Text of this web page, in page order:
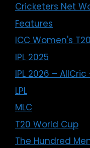
Cricketers Net
Features
ICC Women's
IPL 2025
IPL 2026 –
LPL
MLC
T20 World Cup
The Hundred